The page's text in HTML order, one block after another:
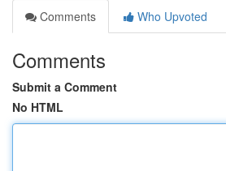
Comments
Who Upvoted
Comments
Submit a Comment
No HTML